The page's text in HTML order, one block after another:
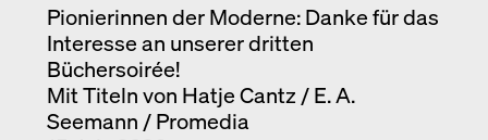
Pionierinnen der Moderne: Danke für das
Interesse an unserer dritten
Büchersoirée!
Mit Titeln von Hatje Cantz / E. A.
Seemann / Promedia